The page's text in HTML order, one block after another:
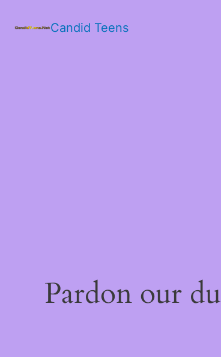
Candid Teens
Pardon our